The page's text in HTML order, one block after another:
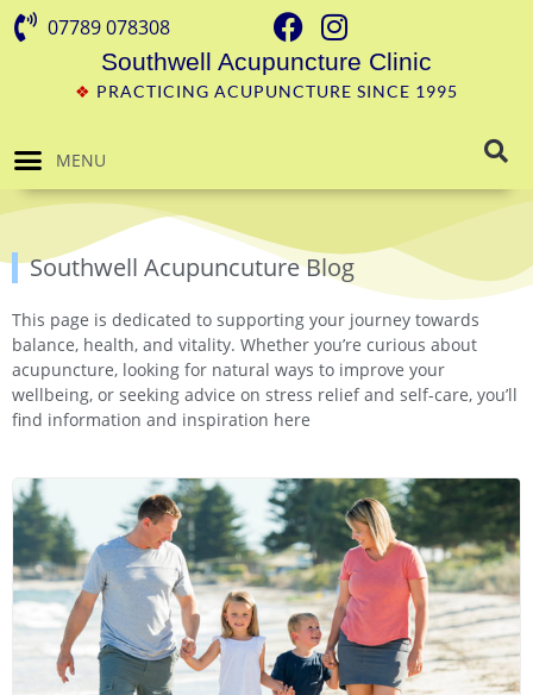
07789 078308
Southwell Acupuncture Clinic
❖ PRACTICING ACUPUNCTURE SINCE 1995
MENU
Southwell Acupuncuture Blog
This page is dedicated to supporting your journey towards
balance, health, and vitality. Whether you’re curious about
acupuncture, looking for natural ways to improve your
wellbeing, or seeking advice on stress relief and self-care, you’ll
find information and inspiration here